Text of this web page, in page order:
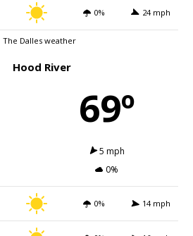
0% 24 mph
The Dalles weather
Hood River
69º
5 mph
0%
0% 14 mph